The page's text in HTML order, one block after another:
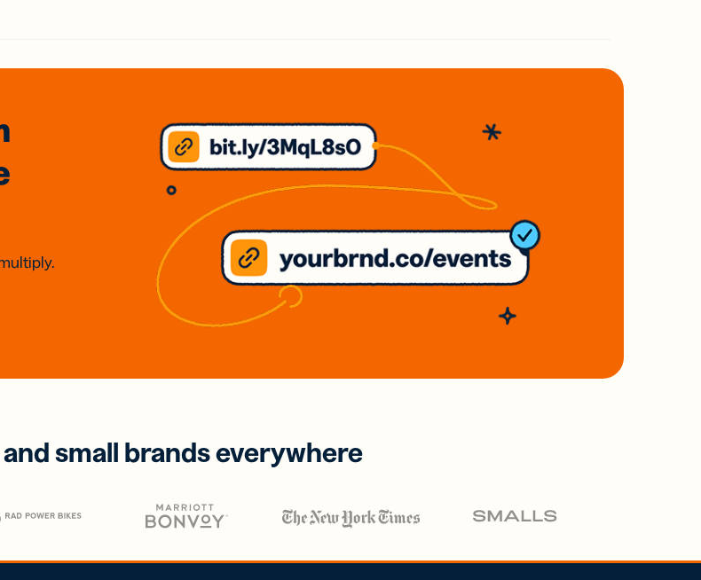
small brands everywhere